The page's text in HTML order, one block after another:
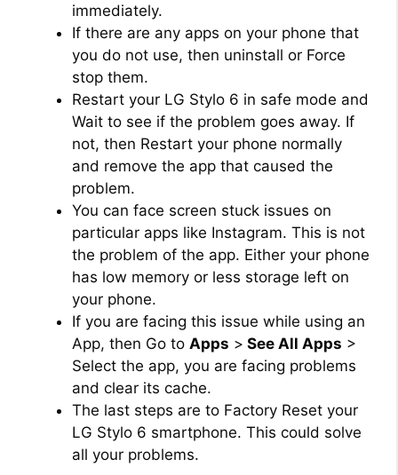
immediately.
If there are any apps on your phone that
you do not use, then uninstall or Force
stop them.
Restart your LG Stylo 6 in safe mode and
Wait to see if the problem goes away. If
not, then Restart your phone normally
and remove the app that caused the
problem.
You can face screen stuck issues on
particular apps like Instagram. This is not
the problem of the app. Either your phone
has low memory or less storage left on
your phone.
If you are facing this issue while using an
App, then Go to Apps > See All Apps >
Select the app, you are facing problems
and clear its cache.
The last steps are to Factory Reset your
LG Stylo 6 smartphone. This could solve
all your problems.